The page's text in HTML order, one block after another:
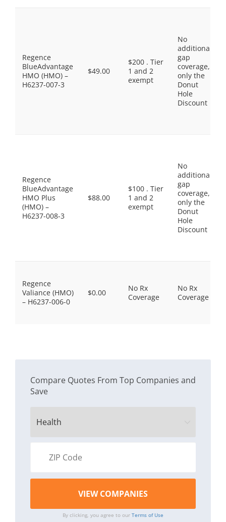
Regence
BlueAdvantage
HMO (HMO) –
H6237-007-3
$49.00
$200 . Tier
1 and 2
exempt
No
additional
gap
coverage,
only the
Donut
Hole
Discount
Regence
BlueAdvantage
HMO Plus
(HMO) –
H6237-008-3
$88.00
$100 . Tier
1 and 2
exempt
No
additional
gap
coverage,
only the
Donut
Hole
Discount
Regence
Valiance (HMO)
– H6237-006-0
$0.00
No Rx
Coverage
No Rx
Coverage
Compare Quotes From Top Companies and
Save
By clicking, you agree to our Terms of Use